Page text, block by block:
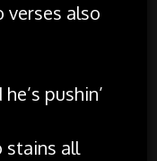
verses also
pushin’
stains all